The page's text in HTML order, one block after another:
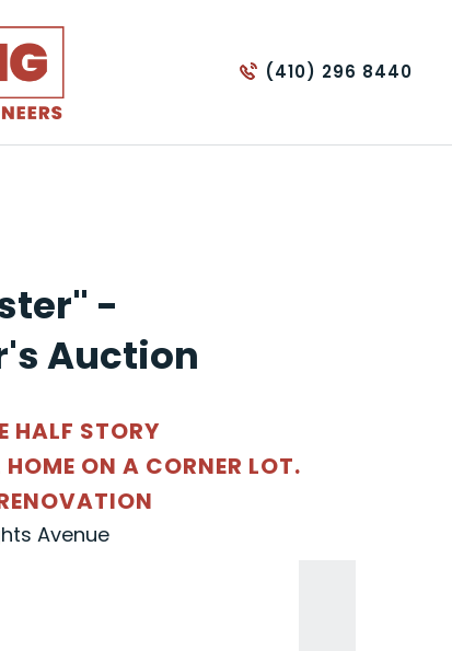
(410) 296 8440
-
Auction
HALF STORY
ON A CORNER LOT.
Avenue